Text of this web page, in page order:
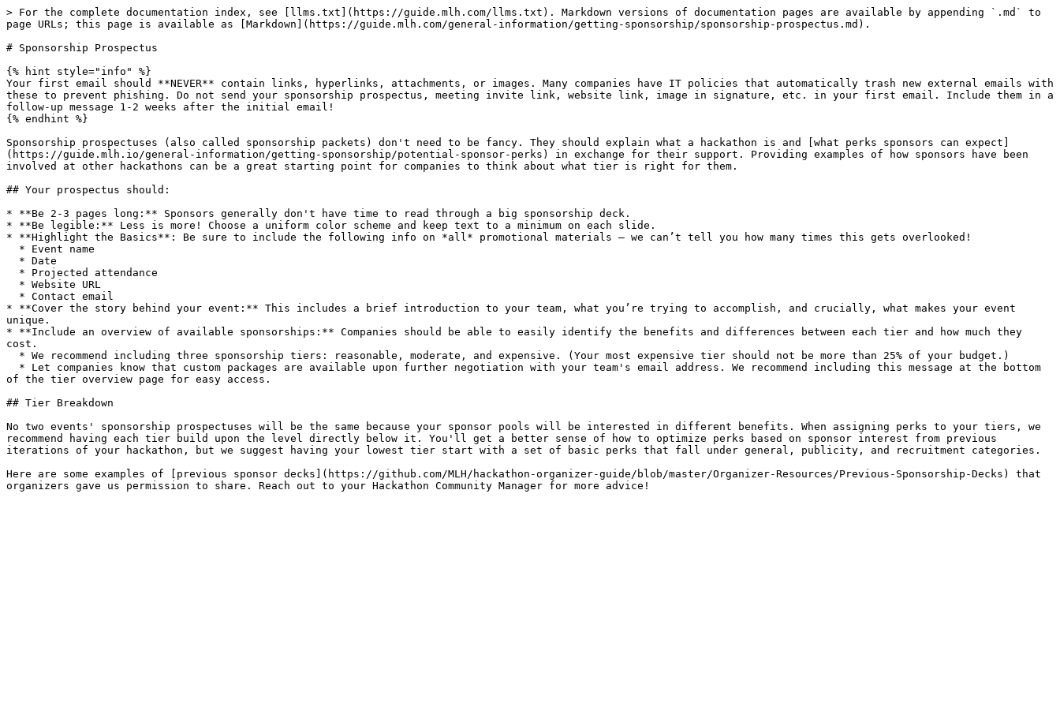
> For the complete documentation index, see [llms.txt](https://guide.mlh.com/llms.txt). Markdown versions of documentation pages are available by appending `.md` to
page URLs; this page is available as [Markdown](https://guide.mlh.com/general-information/getting-sponsorship/sponsorship-prospectus.md).
# Sponsorship Prospectus
{% hint style="info" %}
Your first email should **NEVER** contain links, hyperlinks, attachments, or images. Many companies have IT policies that automatically trash new external emails with
these to prevent phishing. Do not send your sponsorship prospectus, meeting invite link, website link, image in signature, etc. in your first email. Include them in a
follow-up message 1-2 weeks after the initial email!
{% endhint %}
Sponsorship prospectuses (also called sponsorship packets) don't need to be fancy. They should explain what a hackathon is and [what perks sponsors can expect]
(https://guide.mlh.io/general-information/getting-sponsorship/potential-sponsor-perks) in exchange for their support. Providing examples of how sponsors have been
involved at other hackathons can be a great starting point for companies to think about what tier is right for them.
## Your prospectus should:
* **Be 2-3 pages long:** Sponsors generally don't have time to read through a big sponsorship deck.
* **Be legible:** Less is more! Choose a uniform color scheme and keep text to a minimum on each slide.
* **Highlight the Basics**: Be sure to include the following info on *all* promotional materials — we can’t tell you how many times this gets overlooked!
* **Cover the story behind your event:** This includes a brief introduction to your team, what you’re trying to accomplish, and crucially, what makes your event
unique.
* **Include an overview of available sponsorships:** Companies should be able to easily identify the benefits and differences between each tier and how much they
cost.
of the tier overview page for easy access.
## Tier Breakdown
No two events' sponsorship prospectuses will be the same because your sponsor pools will be interested in different benefits. When assigning perks to your tiers, we
recommend having each tier build upon the level directly below it. You'll get a better sense of how to optimize perks based on sponsor interest from previous
iterations of your hackathon, but we suggest having your lowest tier start with a set of basic perks that fall under general, publicity, and recruitment categories.
Here are some examples of [previous sponsor decks](https://github.com/MLH/hackathon-organizer-guide/blob/master/Organizer-Resources/Previous-Sponsorship-Decks) that